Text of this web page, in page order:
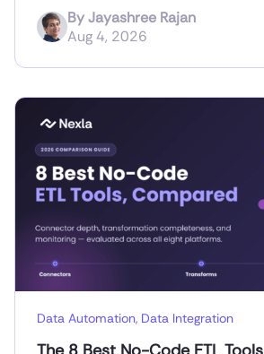
ByJayashree Rajan
Aug 4, 2026
Data Automation, Data Integration